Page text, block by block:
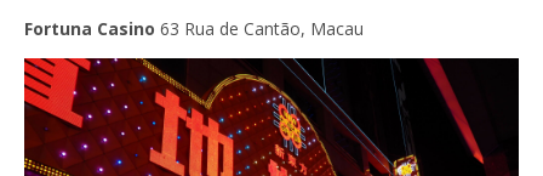
Fortuna Casino 63 Rua de Cantão, Macau